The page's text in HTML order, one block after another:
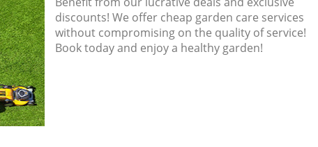
discounts! We offer cheap garden care services
without compromising on the quality of service!
Book today and enjoy a healthy garden!